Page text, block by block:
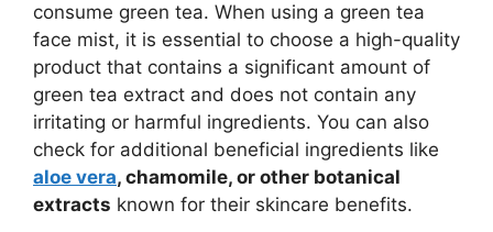
consume green tea. When using a green tea
face mist, it is essential to choose a high-quality
product that contains a significant amount of
green tea extract and does not contain any
irritating or harmful ingredients. You can also
check for additional beneficial ingredients like
aloe vera, chamomile, or other botanical
extracts known for their skincare benefits.